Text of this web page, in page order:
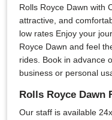
Rolls Royce Dawn with
attractive, and
low rates Enjoy your
Royce Dawn and feel
rides. Book in advance
business or personal
Rolls Royce Dawn
Our staff is available